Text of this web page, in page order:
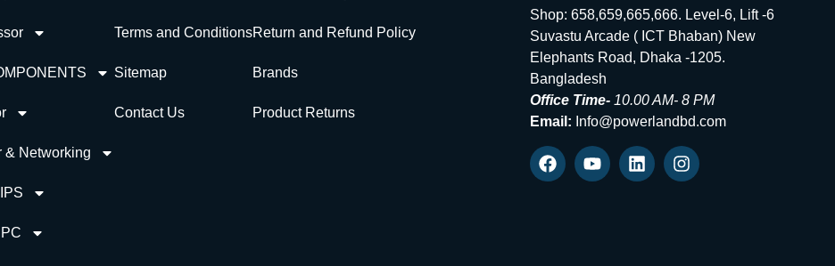
& Networking
Terms and Conditions
Sitemap
Contact Us
Return and Refund Policy
Brands
Product Returns
Shop: 658,659,665,666. Level-6, Lift -6
Suvastu Arcade ( ICT Bhaban) New
Elephants Road, Dhaka -1205.
Bangladesh
Office Time- 10.00 AM- 8 PM
Email: Info@powerlandbd.com